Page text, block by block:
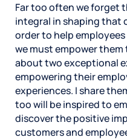
Far too often we forget
integral in shaping that
order to help
we must empower them
about two exceptional
empowering their
experiences. I share
too will be inspired to
discover the positive
customers and